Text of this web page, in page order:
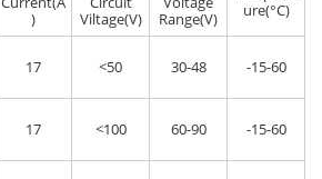
)
Viltage(V)
Range(V)
ure(°C)
17 <50 30-48 -15-60
17 <100 60-90 -15-60